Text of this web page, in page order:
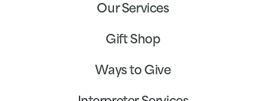
Our Services
Gift Shop
Ways to Give